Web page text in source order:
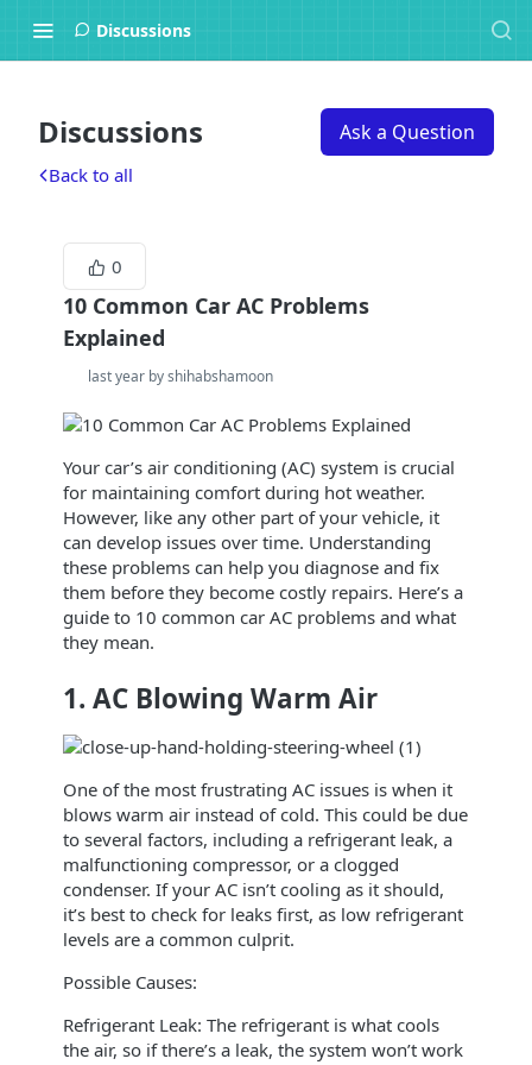
Discussions
Discussions Ask a Question
Back to all
0
10 Common Car AC Problems
Explained
last year by shihabshamoon
Your car’s air conditioning (AC) system is crucial
for maintaining comfort during hot weather.
However, like any other part of your vehicle, it
can develop issues over time. Understanding
these problems can help you diagnose and fix
them before they become costly repairs. Here’s a
guide to 10 common car AC problems and what
they mean.
1. AC Blowing Warm Air
One of the most frustrating AC issues is when it
blows warm air instead of cold. This could be due
to several factors, including a refrigerant leak, a
malfunctioning compressor, or a clogged
condenser. If your AC isn’t cooling as it should,
it’s best to check for leaks first, as low refrigerant
levels are a common culprit.
Possible Causes:
Refrigerant Leak: The refrigerant is what cools
the air, so if there’s a leak, the system won’t work